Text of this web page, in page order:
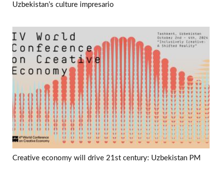
Uzbekistan’s culture impresario
Creative economy will drive 21st century: Uzbekistan PM